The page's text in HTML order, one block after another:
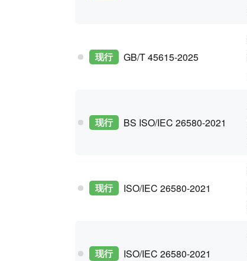
现行 GB/T 45615-2025
现行 BS ISO/IEC 26580-2021
现行 ISO/IEC 26580-2021
现行 ISO/IEC 26580-2021